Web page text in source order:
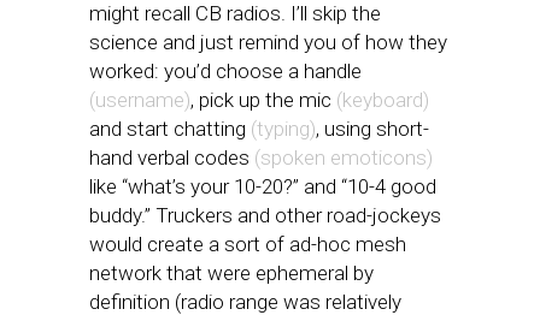
might recall CB radios. I’ll skip the
science and just remind you of how they
worked: you’d choose a handle
(username), pick up the mic (keyboard)
and start chatting (typing), using short-
hand verbal codes (spoken emoticons)
like “what’s your 10-20?” and “10-4 good
buddy.” Truckers and other road-jockeys
would create a sort of ad-hoc mesh
network that were ephemeral by
definition (radio range was relatively